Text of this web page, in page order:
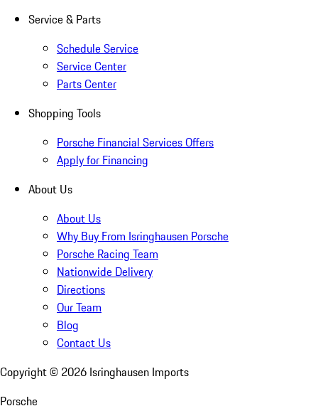
Service & Parts
Schedule Service
Service Center
Parts Center
Shopping Tools
Porsche Financial Services Offers
Apply for Financing
About Us
About Us
Why Buy From Isringhausen Porsche
Porsche Racing Team
Nationwide Delivery
Directions
Our Team
Blog
Contact Us
Copyright © 2026 Isringhausen Imports
Porsche